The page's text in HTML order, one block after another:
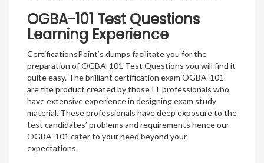
OGBA-101 Test Questions
Learning Experience
CertificationsPoint’s dumps facilitate you for the
preparation of OGBA-101 Test Questions you will find it
quite easy. The brilliant certification exam OGBA-101
are the product created by those IT professionals who
have extensive experience in designing exam study
material. These professionals have deep exposure to the
test candidates’ problems and requirements hence our
OGBA-101 cater to your need beyond your
expectations.